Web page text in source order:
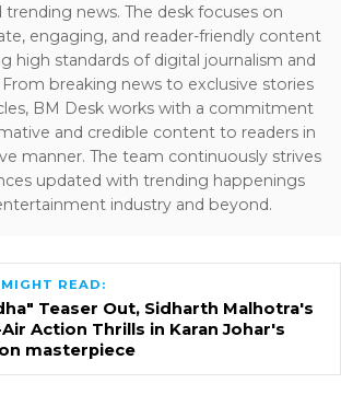
trending news. The desk focuses on
engaging, and reader-friendly content
high standards of digital journalism and
breaking news to exclusive stories
BM Desk works with a commitment
and credible content to readers in
manner. The team continuously strives
updated with trending happenings
industry and beyond.
READ:
Teaser Out, Sidharth Malhotra's
Action Thrills in Karan Johar's
masterpiece